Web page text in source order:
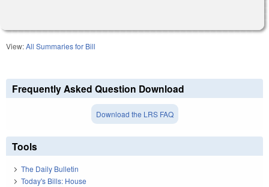
View:All Summaries for Bill
Frequently Asked Question Download
Download the LRS FAQ
Tools
The Daily Bulletin
Today's Bills: House